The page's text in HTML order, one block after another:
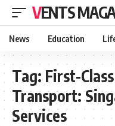
VENTS
News Education
Tag: First-
Transport:
Services